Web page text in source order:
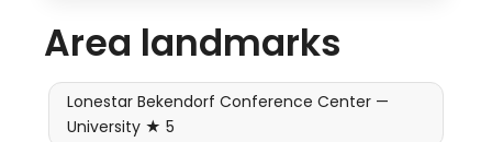
Area landmarks
Lonestar Bekendorf Conference Center —
University ★ 5